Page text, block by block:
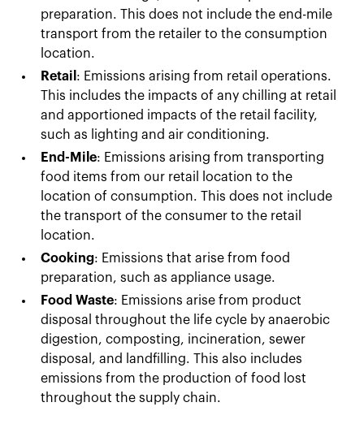
preparation. This does not include the end-mile
transport from the retailer to the consumption
location.
Retail : Emissions arising from retail operations.
This includes the impacts of any chilling at retail
and apportioned impacts of the retail facility,
such as lighting and air conditioning.
End-Mile: Emissions arising from transporting
food items from our retail location to the
location of consumption. This does not include
the transport of the consumer to the retail
location.
Cooking: Emissions that arise from food
preparation, such as appliance usage.
Food Waste: Emissions arise from product
disposal throughout the life cycle by anaerobic
digestion, composting, incineration, sewer
disposal, and landfilling. This also includes
emissions from the production of food lost
throughout the supply chain.